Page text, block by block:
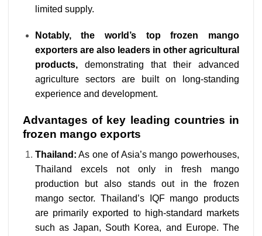
limited supply.
Notably, the world’s top frozen mango
exporters are also leaders in other agricultural
products,demonstrating that their advanced
agriculture sectors are built on long-standing
experience and development.
Advantages of key leading countries in
frozen mango exports
Thailand: As one of Asia’s mango powerhouses,
Thailand excels not only in fresh mango
production but also stands out in the frozen
mango sector. Thailand’s IQF mango products
are primarily exported to high-standard markets
such as Japan, South Korea, and Europe. The